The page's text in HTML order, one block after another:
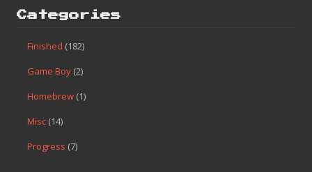
Categories
Finished (182)
Game Boy (2)
Homebrew (1)
Misc (14)
Progress (7)